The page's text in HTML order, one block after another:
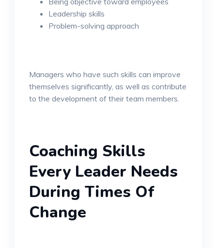
Leadership skills
Problem-solving approach
Managers who have such skills can improve
themselves significantly, as well as contribute
to the development of their team members.
Coaching Skills
Every Leader Needs
During Times Of
Change